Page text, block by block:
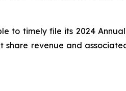
to timely file its 2024
revenue and